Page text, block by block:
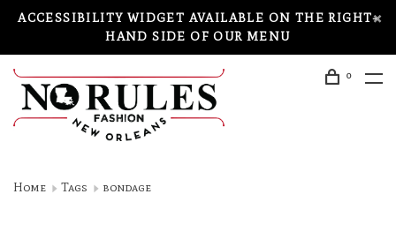
ACCESSIBILITY WIDGET AVAILABLE ON THE RIGHT-
HAND SIDE OF OUR MENU
0
Home Tags bondage